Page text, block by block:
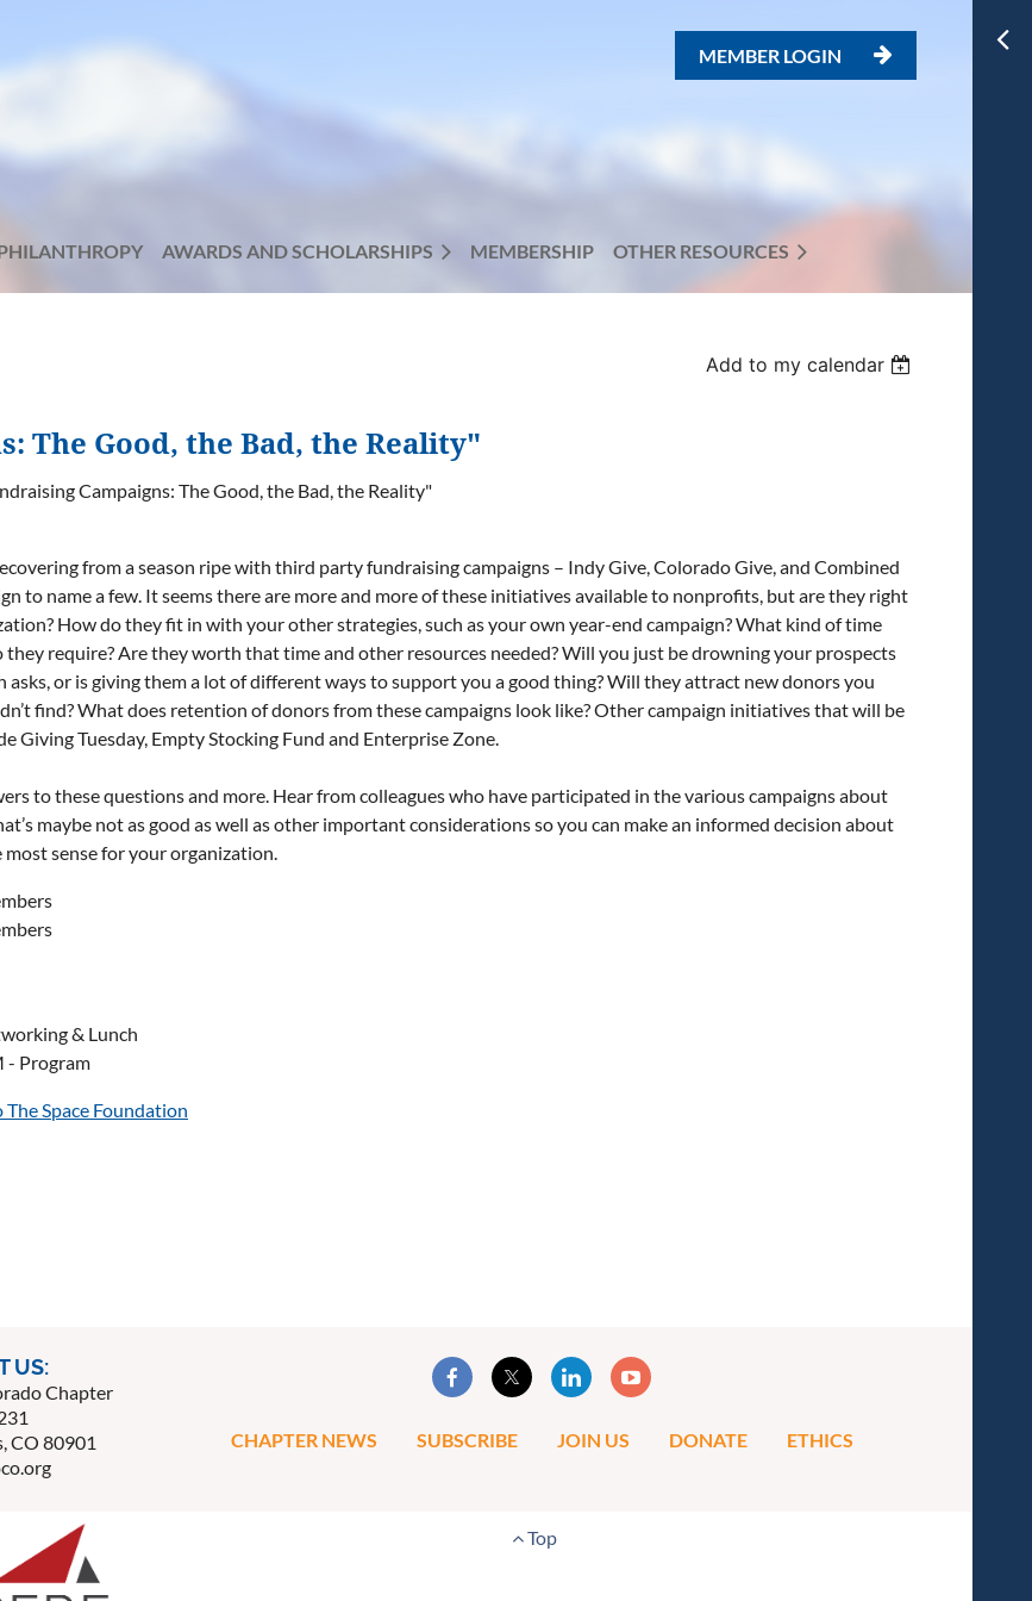
MEMBER LOGIN 
AWARDS AND SCHOLARSHIPS MEMBERSHIP OTHER RESOURCES
Add to my calendar
The Good, the Bad, the Reality"
Campaigns: The Good, the Bad, the Reality"
from a season ripe with third party fundraising campaigns – Indy Give, Colorado Give, and Combined
to name a few. It seems there are more and more of these initiatives available to nonprofits, but are they right
How do they fit in with your other strategies, such as your own year-end campaign? What kind of time
require? Are they worth that time and other resources needed? Will you just be drowning your prospects
asks, or is giving them a lot of different ways to support you a good thing? Will they attract new donors you
find? What does retention of donors from these campaigns look like? Other campaign initiatives that will be
Giving Tuesday, Empty Stocking Fund and Enterprise Zone.
to these questions and more. Hear from colleagues who have participated in the various campaigns about
maybe not as good as well as other important considerations so you can make an informed decision about
most sense for your organization.
& Lunch
- Program
The Space Foundation
US:
Chapter
CO 80901
CHAPTER NEWS SUBSCRIBE JOIN US DONATE ETHICS
 Top